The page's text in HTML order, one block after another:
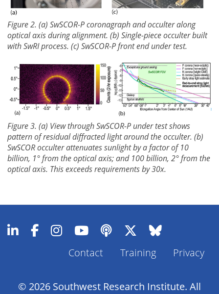
Figure 2. (a) SwSCOR-P coronagraph and occulter along
optical axis during alignment. (b) Single-piece occulter built
with SwRI process. (c) SwSCOR-P front end under test.
Figure 3. (a) View through SwSCOR-P under test shows
pattern of residual diffracted light around the occulter. (b)
SwSCOR occulter attenuates sunlight by a factor of 10
billion, 1° from the optical axis; and 100 billion, 2° from the
optical axis. This exceeds requirements by 30x.
Footer
Contact Training Privacy
© 2026 Southwest Research Institute. All